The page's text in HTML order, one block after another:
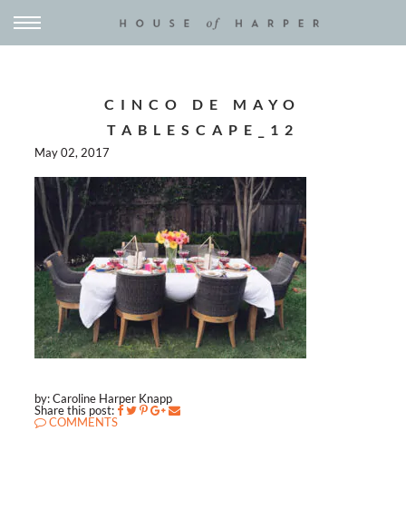
CINCO DE MAYO
TABLESCAPE_12
May 02, 2017
by: Caroline Harper Knapp
Share this post:
COMMENTS